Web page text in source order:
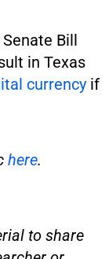
Bill
in Texas
currency if
here.
to share